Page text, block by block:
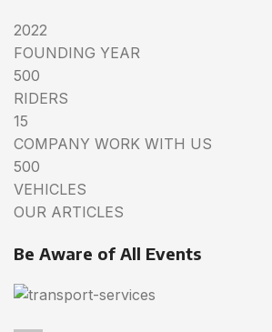
2022
FOUNDING YEAR
500
RIDERS
15
COMPANY WORK WITH US
500
VEHICLES
OUR ARTICLES
Be Aware of All Events